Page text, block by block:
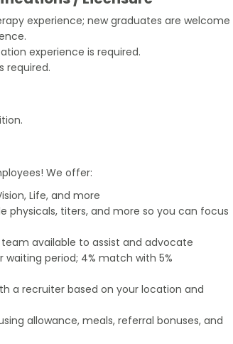
experience; new graduates are welcome
experience is required.
required.
We offer:
Life, and more
physicals, titers, and more so you can focus
available to assist and advocate
waiting period; 4% match with 5%
a recruiter based on your location and
allowance, meals, referral bonuses, and